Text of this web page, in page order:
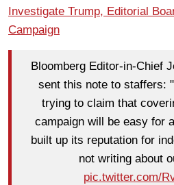
Investigate Trump, Editorial
Campaign
Bloomberg Editor-in-Chief
sent this note to staffers:
trying to claim that
campaign will be easy for
built up its reputation for
not writing about
pic.twitter.com/